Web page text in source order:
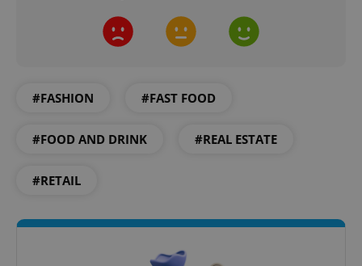
#FASHION #FAST FOOD
#FOOD AND DRINK #REAL ESTATE
#RETAIL
Privacy Policy